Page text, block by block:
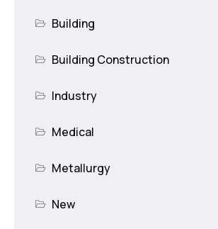
Building
Building Construction
Industry
Medical
Metallurgy
New